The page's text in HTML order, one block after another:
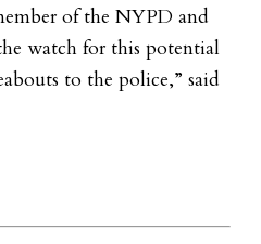
of the NYPD and
watch for this potential
to the police,” said